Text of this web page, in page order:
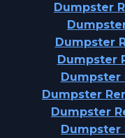
Dumpster
Dumpster
Dumpster
Dumpster
Dumpster
Dumpster
Dumpster